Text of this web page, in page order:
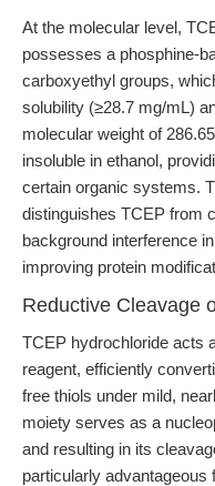
At the molecular level,
possesses a phosphine-
carboxyethyl groups,
solubility (≥28.7 mg/mL)
molecular weight of
insoluble in ethanol,
certain organic systems.
distinguishes TCEP from
background interference
improving protein
Reductive Cleavage
TCEP hydrochloride acts
reagent, efficiently
free thiols under mild,
moiety serves as a
and resulting in its
particularly advantageous